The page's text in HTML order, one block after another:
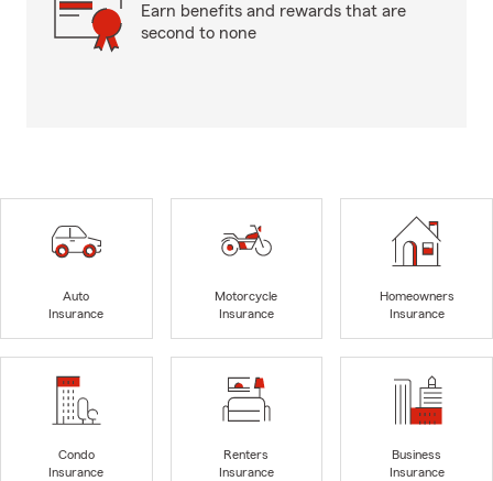
Earn benefits and rewards that are
second to none
Auto
Insurance
Motorcycle
Insurance
Homeowners
Insurance
Condo
Insurance
Renters
Insurance
Business
Insurance